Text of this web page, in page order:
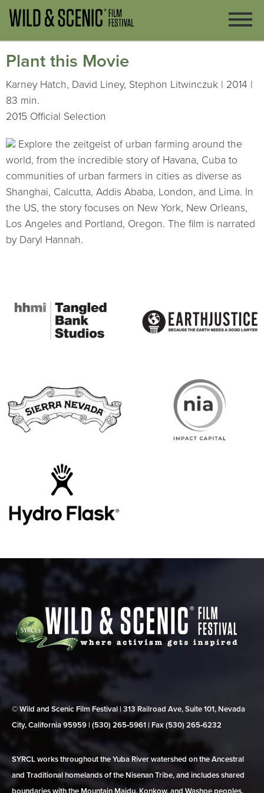
Plant this Movie
Karney Hatch, David Liney, Stephon Litwinczuk | 2014 |
83 min.
2015 Official Selection
Explore the zeitgeist of urban farming around the
world, from the incredible story of Havana, Cuba to
communities of urban farmers in cities as diverse as
Shanghai, Calcutta, Addis Ababa, London, and Lima. In
the US, the story focuses on New York, New Orleans,
Los Angeles and Portland, Oregon. The film is narrated
by Daryl Hannah.
© Wild and Scenic Film Festival | 313 Railroad Ave, Suite 101, Nevada
City, California 95959 | (530) 265‑5961 | Fax (530) 265‑6232
SYRCL works throughout the Yuba River watershed on the Ancestral
and Traditional homelands of the Nisenan Tribe, and includes shared